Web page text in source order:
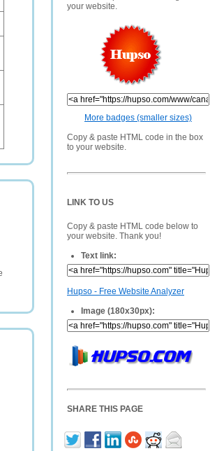
your website.
More badges (smaller sizes)
Copy & paste HTML code in the box
to your website.
LINK TO US
Copy & paste HTML code below to
your website. Thank you!
Text link:
Hupso - Free Website Analyzer
Image (180x30px):
SHARE THIS PAGE